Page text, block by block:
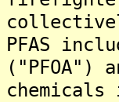
PFAS
("PFOA")
chemicals